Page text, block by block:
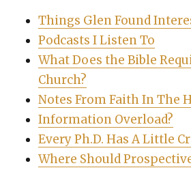
Things Glen Found
Podcasts I Listen To
What Does the Bible
Church?
Notes From Faith In The
Information Overload?
Every Ph.D. Has A Little
Where Should